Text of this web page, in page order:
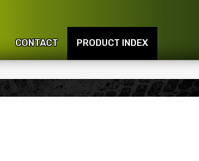
CONTACT PRODUCT INDEX